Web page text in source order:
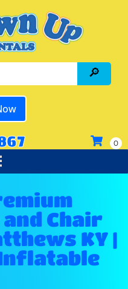
Chair
KY |